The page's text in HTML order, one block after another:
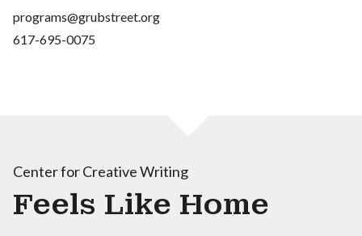
programs@grubstreet.org
617-695-0075
Center for Creative Writing
Feels Like Home